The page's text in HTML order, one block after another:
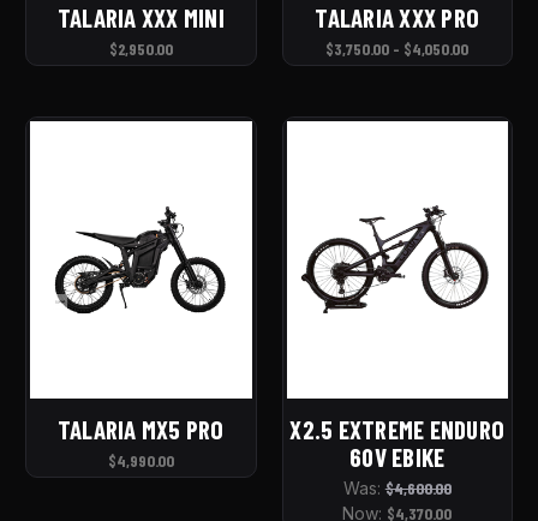
TALARIA XXX MINI
$2,950.00
TALARIA XXX PRO
$3,750.00 - $4,050.00
TALARIA MX5 PRO
$4,990.00
X2.5 EXTREME ENDURO
60V EBIKE
Was:$4,600.00
Now: $4,370.00